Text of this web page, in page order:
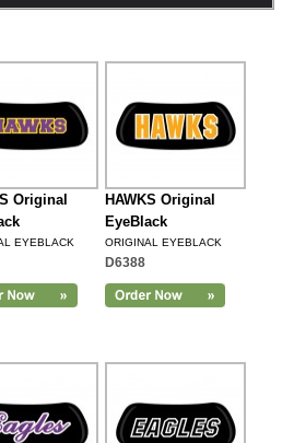
Original
EYEBLACK
HAWKS Original
EyeBlack
ORIGINAL EYEBLACK
D6388